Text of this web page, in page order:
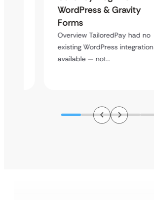
WordPress & Gravity
Forms
Overview TailoredPay had no
existing WordPress integration
available — not…